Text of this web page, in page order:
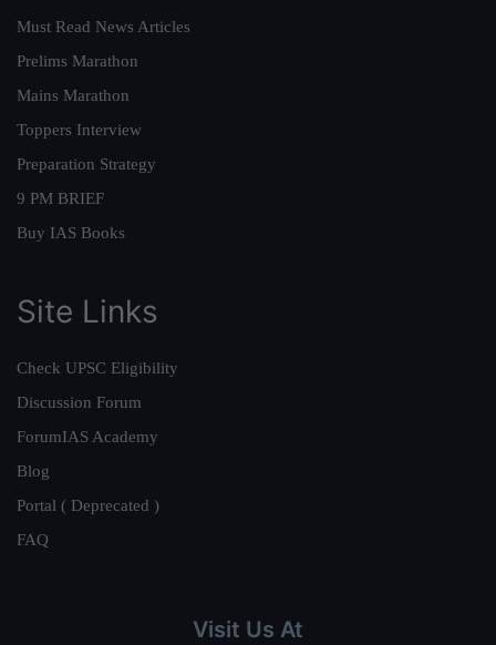
Must Read News Articles
Prelims Marathon
Mains Marathon
Toppers Interview
Preparation Strategy
9 PM BRIEF
Buy IAS Books
Site Links
Check UPSC Eligibility
Discussion Forum
ForumIAS Academy
Blog
Portal ( Deprecated )
FAQ
Visit Us At